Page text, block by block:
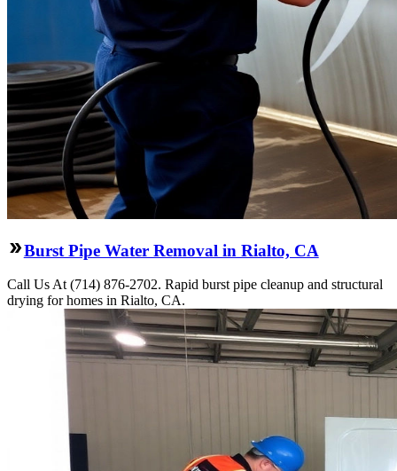
Burst Pipe Water Removal in Rialto, CA
Call Us At (714) 876-2702. Rapid burst pipe cleanup and structural
drying for homes in Rialto, CA.